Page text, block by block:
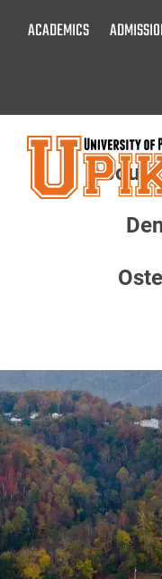
ACADEMICS
About